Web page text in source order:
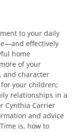
to your daily
effectively
home
of your
and character
your children;
relationships in a
Cynthia Carrier
and advice
is, how to